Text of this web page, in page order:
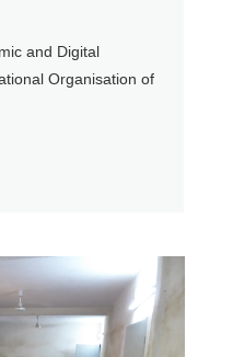
and Digital
Organisation of